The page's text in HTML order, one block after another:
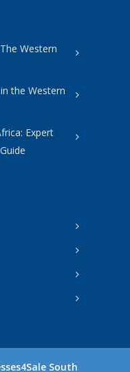
Western
the Western
Expert
South